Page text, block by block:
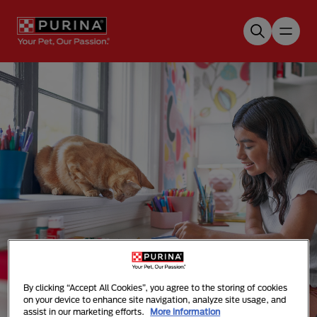
Our Purina Promise
By clicking “Accept All Cookies”, you agree to the storing of cookies
on your device to enhance site navigation, analyze site usage, and
assist in our marketing efforts.
More information